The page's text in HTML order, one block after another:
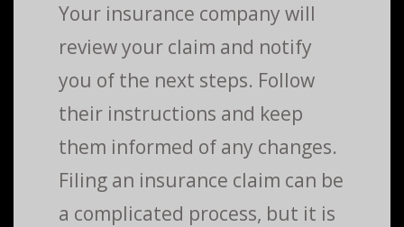
Your insurance company will
review your claim and notify
you of the next steps. Follow
their instructions and keep
them informed of any changes.
Filing an insurance claim can be
a complicated process, but it is